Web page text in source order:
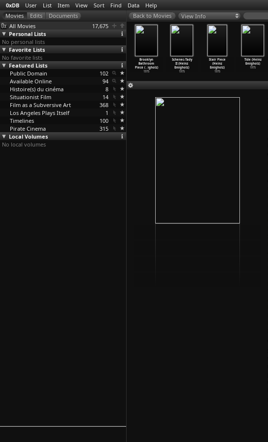
0xDB User List Item View Sort Find Data Help
All Movies
17,675
Personal Lists
No personal lists
Favorite Lists
No favorite lists
Featured Lists
Public Domain
102
Available Online
94
Histoire(s) du cinéma
8
Situationist Film
14
Film as a Subversive Art
368
Los Angeles Plays Itself
1
Timelines
100
Pirate Cinema
315
Local Volumes
No local volumes
View Info
(Heinz
1976
Schenec-Tady
III (Heinz
Emigholz)
igholz)
1976
Brooklyn
Bathroom
Piece (…igholz)
1975
Schenec-Tady
II (Heinz
Emigholz)
1975
Stair Piece
(Heinz
Emigholz)
1975
Tide (Heinz
Emigholz)
1975